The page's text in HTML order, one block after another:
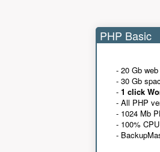
PHP Basic
- 20 Gb
- 30 Gb
- 1 click
- All PHP
- 1024 Mb
- 100%
-